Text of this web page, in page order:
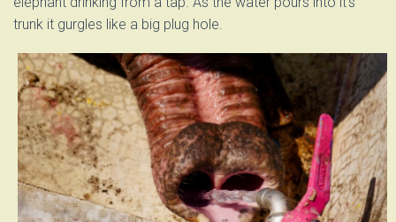
trunk it gurgles like a big plug hole.